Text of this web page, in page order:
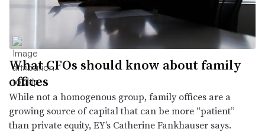
What CFOs should know about family
offices
While not a homogenous group, family offices are a
growing source of capital that can be more “patient”
than private equity, EY’s Catherine Fankhauser says.